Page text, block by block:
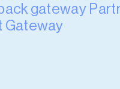
gateway
Gateway